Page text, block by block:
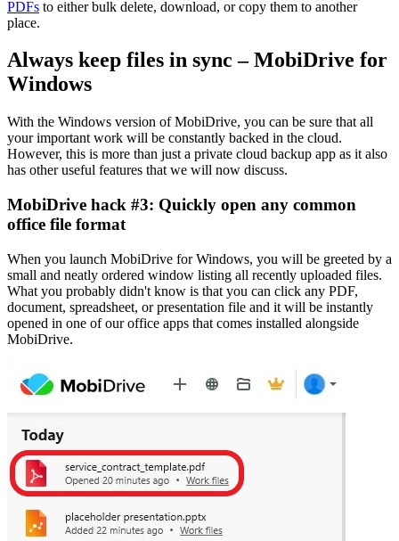
PDFs to either bulk delete, download, or copy them to another
place.
Always keep files in sync – MobiDrive for
Windows
With the Windows version of MobiDrive, you can be sure that all
your important work will be constantly backed in the cloud.
However, this is more than just a private cloud backup app as it also
has other useful features that we will now discuss.
MobiDrive hack #3: Quickly open any common
office file format
When you launch MobiDrive for Windows, you will be greeted by a
small and neatly ordered window listing all recently uploaded files.
What you probably didn't know is that you can click any PDF,
document, spreadsheet, or presentation file and it will be instantly
opened in one of our office apps that comes installed alongside
MobiDrive.